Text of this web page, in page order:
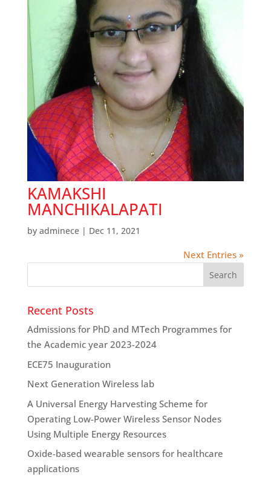
KAMAKSHI
MANCHIKALAPATI
by adminece| Dec 11, 2021
Next Entries »
Recent Posts
Admissions for PhD and MTech Programmes for
the Academic year 2023-2024
ECE75 Inauguration
Next Generation Wireless lab
A Universal Energy Harvesting Scheme for
Operating Low-Power Wireless Sensor Nodes
Using Multiple Energy Resources
Oxide-based wearable sensors for healthcare
applications